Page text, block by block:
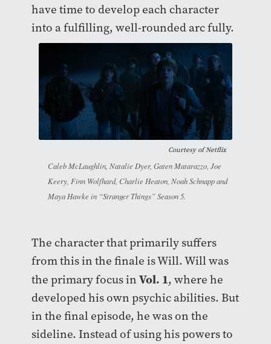
have time to develop each character
into a fulfilling, well-rounded arc fully.
Courtesy of Netflix
Caleb McLaughlin, Natalie Dyer, Gaten Matarazzo, Joe
Keery, Finn Wolfhard, Charlie Heaton, Noah Schnapp and
Maya Hawke in “Stranger Things” Season 5.
The character that primarily suffers
from this in the finale is Will. Will was
the primary focus in Vol. 1, where he
developed his own psychic abilities. But
in the final episode, he was on the
sideline. Instead of using his powers to